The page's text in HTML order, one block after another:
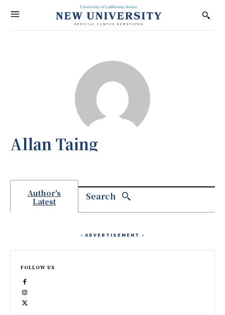
Allan Taing
Author's
Latest
Search
- ADVERTISEMENT -
FOLLOW US